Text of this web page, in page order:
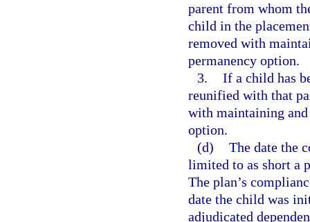
parent from whom
child in the
removed with
permanency option.
3. If a child has
reunified with that
with maintaining and
option.
(d) The date the
limited to as short a
The plan’s
date the child was
adjudicated